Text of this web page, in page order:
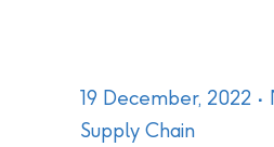
19 December, 2022
Supply Chain